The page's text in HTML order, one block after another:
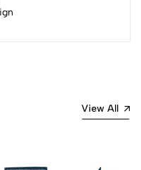
View All